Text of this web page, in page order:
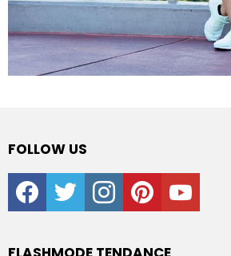
FOLLOW US
facebooktwitter instagrampinterestyoutube